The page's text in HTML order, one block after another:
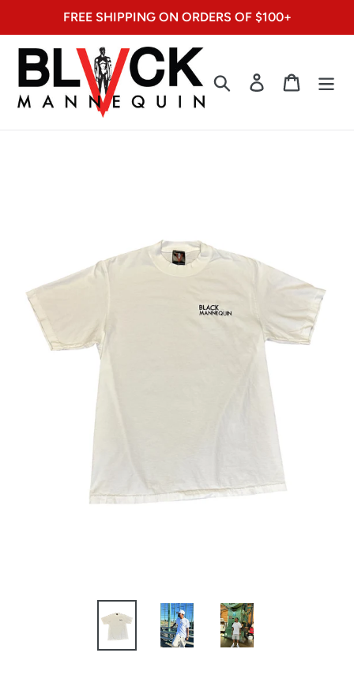
content
FREE SHIPPING ON ORDERS OF $100+
Search Log in Cart